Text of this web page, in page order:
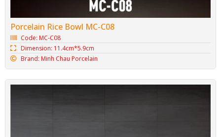
Porcelain Rice Bowl MC-C08
Code: MC-C08
Dimension: 11.4cm*5.9cm
Brand: Minh Chau Porcelain